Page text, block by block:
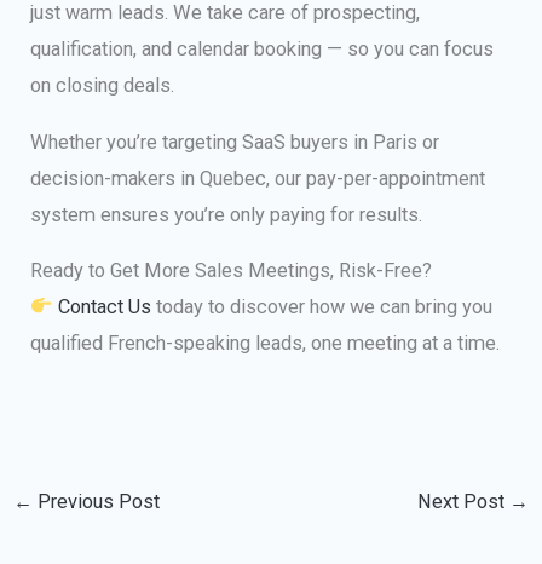
just warm leads. We take care of prospecting,
qualification, and calendar booking — so you can focus
on closing deals.
Whether you’re targeting SaaS buyers in Paris or
decision-makers in Quebec, our pay-per-appointment
system ensures you’re only paying for results.
Ready to Get More Sales Meetings, Risk-Free?
Contact Us today to discover how we can bring you
qualified French-speaking leads, one meeting at a time.
← Previous Post Next Post →